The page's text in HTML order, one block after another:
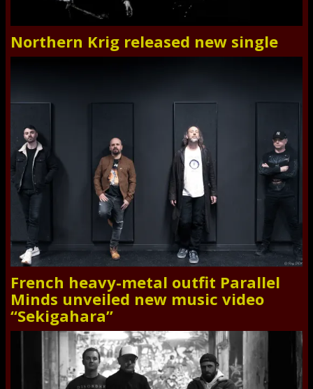
Northern Krig released new single
French heavy-metal outfit Parallel
Minds unveiled new music video
“Sekigahara”